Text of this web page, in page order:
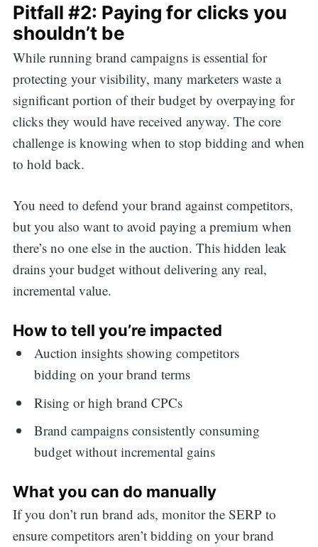
Pitfall #2: Paying for clicks you
shouldn’t be
While running brand campaigns is essential for
protecting your visibility, many marketers waste a
significant portion of their budget by overpaying for
clicks they would have received anyway. The core
challenge is knowing when to stop bidding and when
to hold back.
You need to defend your brand against competitors,
but you also want to avoid paying a premium when
there’s no one else in the auction. This hidden leak
drains your budget without delivering any real,
incremental value.
How to tell you’re impacted
Auction insights showing competitors
bidding on your brand terms
Rising or high brand CPCs
Brand campaigns consistently consuming
budget without incremental gains
What you can do manually
If you don’t run brand ads, monitor the SERP to
ensure competitors aren’t bidding on your brand